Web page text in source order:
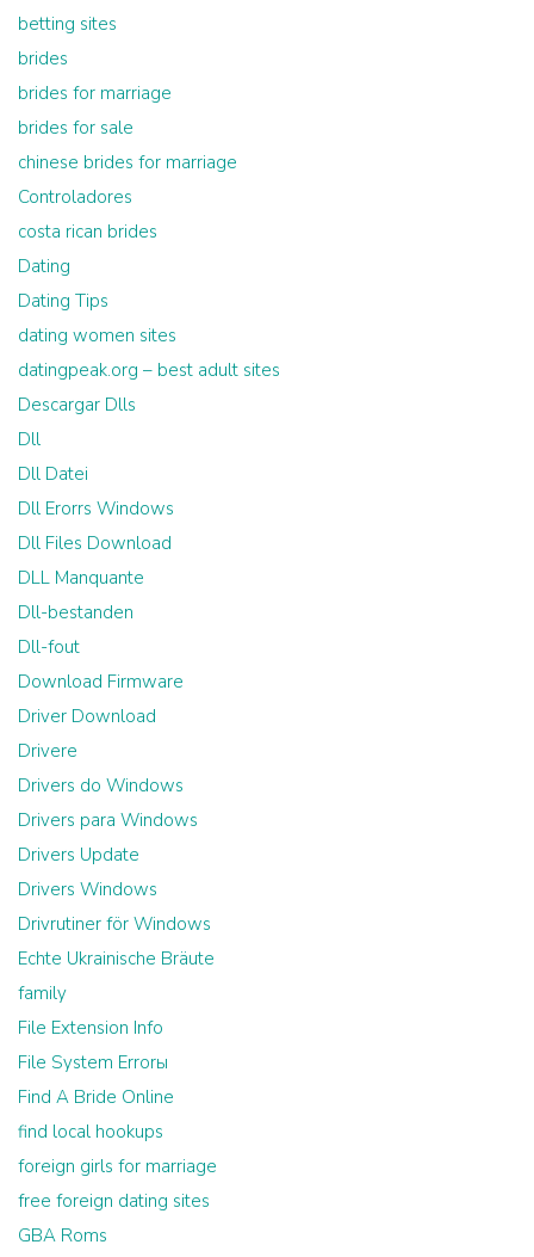
betting sites
brides
brides for marriage
brides for sale
chinese brides for marriage
Controladores
costa rican brides
Dating
Dating Tips
dating women sites
datingpeak.org – best adult sites
Descargar Dlls
Dll
Dll Datei
Dll Erorrs Windows
Dll Files Download
DLL Manquante
Dll-bestanden
Dll-fout
Download Firmware
Driver Download
Drivere
Drivers do Windows
Drivers para Windows
Drivers Update
Drivers Windows
Drivrutiner för Windows
Echte Ukrainische Bräute
family
File Extension Info
File System Errorы
Find A Bride Online
find local hookups
foreign girls for marriage
free foreign dating sites
GBA Roms